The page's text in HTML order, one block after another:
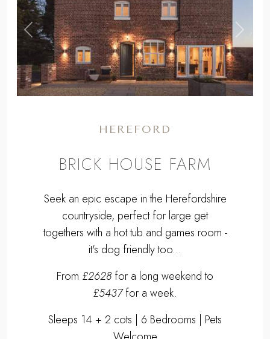
Previous ,
Next
HEREFORD
BRICK HOUSE FARM
Seek an epic escape in the Herefordshire
countryside, perfect for large get
togethers with a hot tub and games room -
it's dog friendly too...
From £2628 for a long weekend to
£5437for a week.
Sleeps 14 + 2 cots | 6 Bedrooms | Pets